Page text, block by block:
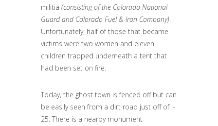
militia (consisting of the Colorado National
Guard and Colorado Fuel & Iron Company).
Unfortunately, half of those that became
victims were two women and eleven
children trapped underneath a tent that
had been set on fire.
Today, the ghost town is fenced off but can
be easily seen from a dirt road just off of I-
25. There is a nearby monument